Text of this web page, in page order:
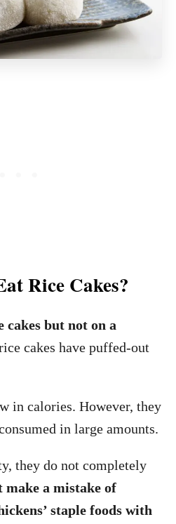
Rice Cakes?
cakes but not on a
cakes have puffed-out
in calories. However, they
in large amounts.
they do not completely
make a mistake of
staple foods with